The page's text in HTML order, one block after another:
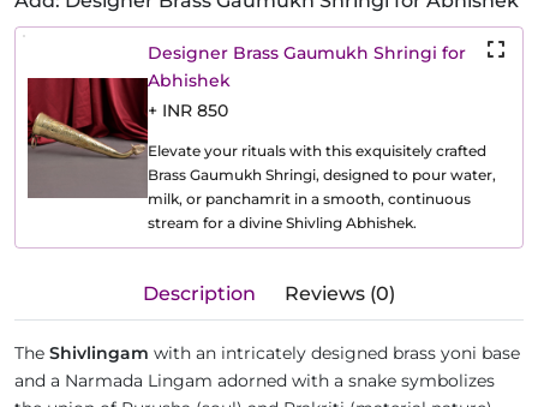
Designer Brass Gaumukh Shringi for
Abhishek
+ INR 850
Elevate your rituals with this exquisitely crafted
Brass Gaumukh Shringi, designed to pour water,
milk, or panchamrit in a smooth, continuous
stream for a divine Shivling Abhishek.
Description Reviews (0)
The Shivlingam with an intricately designed brass yoni base
and a Narmada Lingam adorned with a snake symbolizes